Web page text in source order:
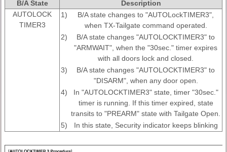
B/A State
Description
AUTOLOCK
TIMER3
1)
B/A state changes to "AUTOLockTIMER3",
when TX-Tailgate command operated.
2)
B/A state changes "AUTOLOCKTIMER3" to
"ARMWAIT", when the "30sec." timer expires
with all doors lock and closed.
3)
B/A state changes "AUTOLOCKTIMER3" to
"DISARM", when any door open.
4)
In "AUTOLOCKTIMER3" state, timer "30sec."
timer is running. If this timer expired, state
transits to "PREARM" state with Tailgate Open.
5)
In this state, Security indicator keeps blinking